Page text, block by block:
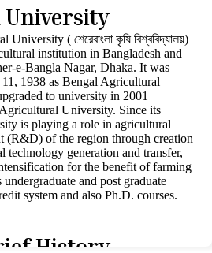
( শেরেবাংলা কৃষি বিশ্ববিদ্যালয়)
institution in Bangladesh and
e-Bangla Nagar, Dhaka. It was
1938 as Bengal Agricultural
to university in 2001
University. Since its
is playing a role in agricultural
(R&D) of the region through creation
technology generation and transfer,
for the benefit of farming
and post graduate
system and also Ph.D. courses.
History